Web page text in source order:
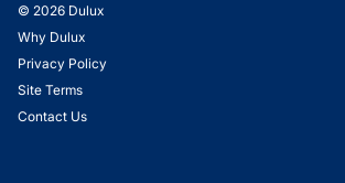
© 2026 Dulux
Why Dulux
Privacy Policy
Site Terms
Contact Us